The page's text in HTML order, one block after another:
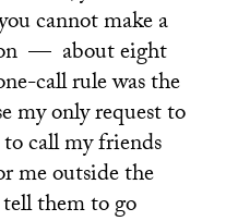
cannot make a
on — about eight
call rule was the
my only request to
call my friends
me outside the
them to go